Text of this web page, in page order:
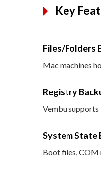
Key
Files/Folders
Mac machines
Registry
Vembu supports
System State
Boot files,